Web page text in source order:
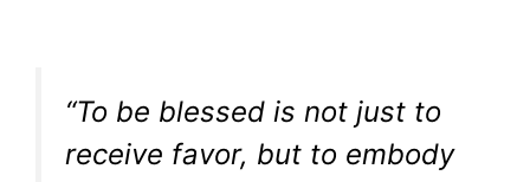
“To be blessed is not just to
receive favor, but to embody